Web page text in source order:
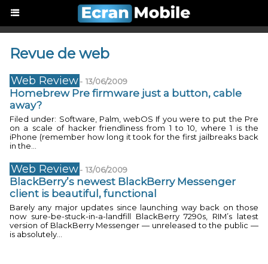
Revue de web
Web Review- 13/06/2009
Homebrew Pre firmware just a button, cable
away?
Filed under: Software, Palm, webOS If you were to put the Pre
on a scale of hacker friendliness from 1 to 10, where 1 is the
iPhone (remember how long it took for the first jailbreaks back
in the...
Web Review- 13/06/2009
BlackBerry’s newest BlackBerry Messenger
client is beautiful, functional
Barely any major updates since launching way back on those
now sure-be-stuck-in-a-landfill BlackBerry 7290s, RIM’s latest
version of BlackBerry Messenger — unreleased to the public —
is absolutely...